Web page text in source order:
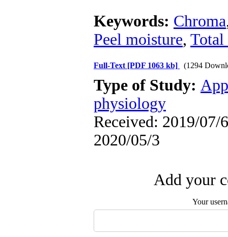
Keywords: Chroma
Peel moisture, Total
Full-Text [PDF 1063 kb] (1294
Type of Study:
physiology
Received: 2019/07/
2020/05/3
Add your
Your